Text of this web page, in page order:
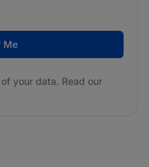
of your data. Read our
Me
your data. Read our